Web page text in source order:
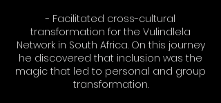
- Facilitated cross-cultural
transformation for the Vulindlela
Network in South Africa. On this journey
he discovered that inclusion was the
magic that led to personal and group
transformation.